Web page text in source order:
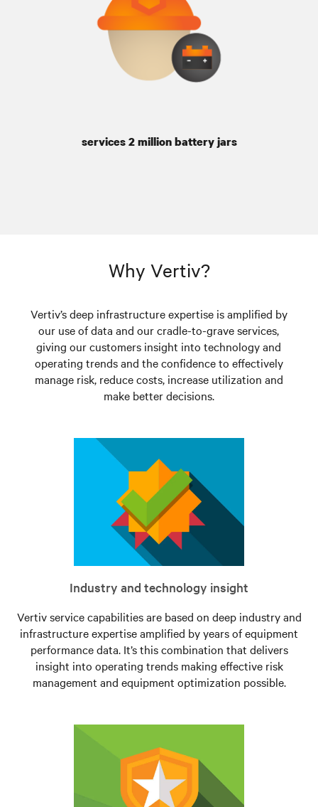
services 2 million battery jars
Why Vertiv?
Vertiv’s deep infrastructure expertise is amplified by
our use of data and our cradle-to-grave services,
giving our customers insight into technology and
operating trends and the confidence to effectively
manage risk, reduce costs, increase utilization and
make better decisions.
Industry and technology insight
Vertiv service capabilities are based on deep industry and
infrastructure expertise amplified by years of equipment
performance data. It’s this combination that delivers
insight into operating trends making effective risk
management and equipment optimization possible.